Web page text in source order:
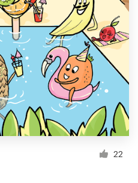
22